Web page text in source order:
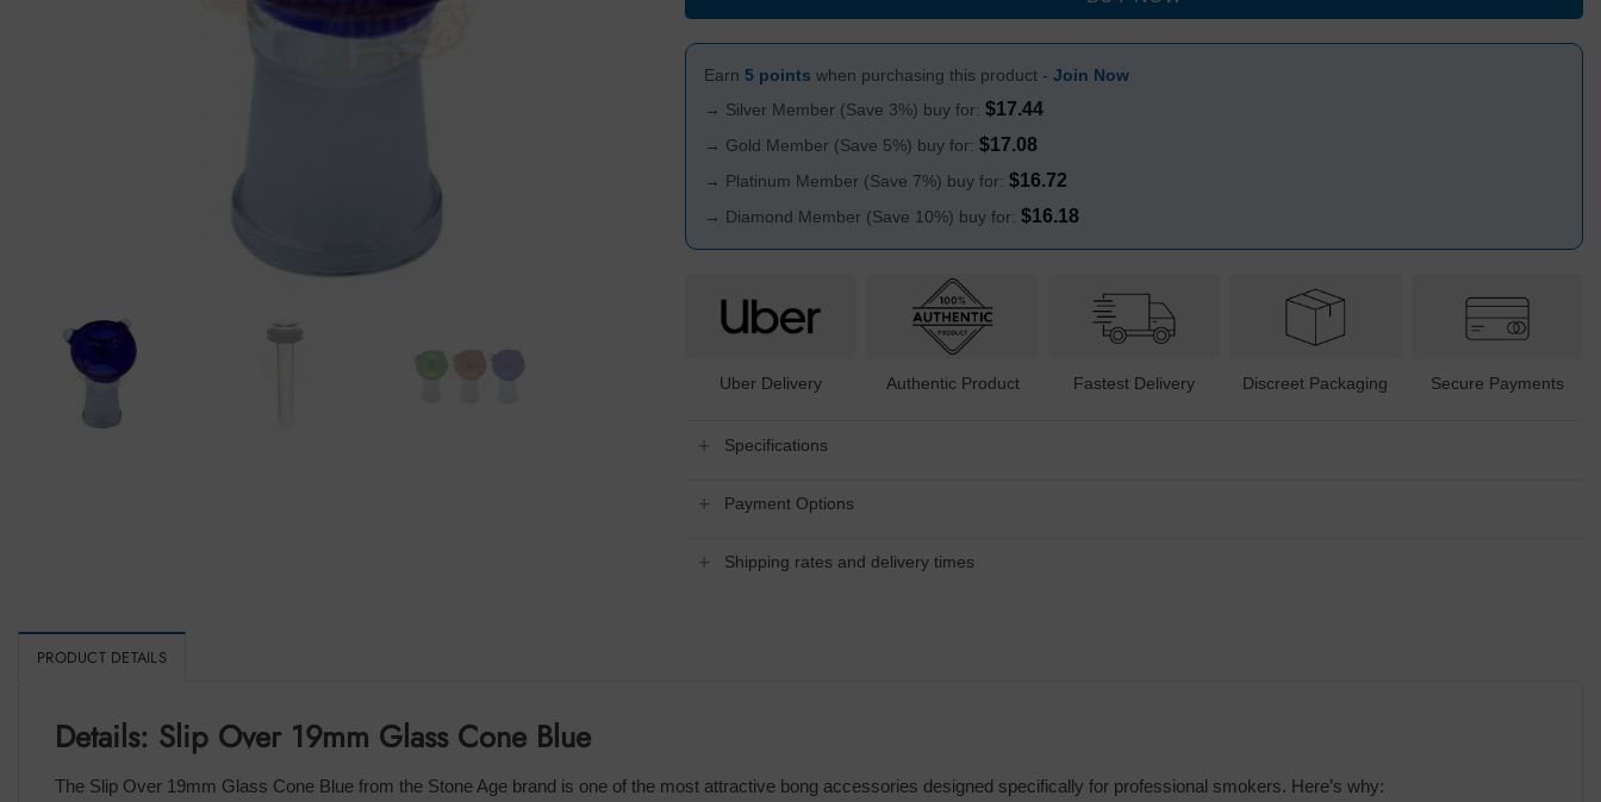
Earn 5 points when purchasing this product - Join Now
→ Silver Member (Save 3%) buy for: $17.44
→ Gold Member (Save 5%) buy for: $17.08
→ Platinum Member (Save 7%) buy for: $16.72
→ Diamond Member (Save 10%) buy for: $16.18
Uber Delivery Authentic Product Fastest Delivery Discreet Packaging Secure Payments
Specifications
Payment Options
Shipping rates and delivery times
PRODUCT DETAILS
Details: Slip Over 19mm Glass Cone Blue
The Slip Over 19mm Glass Cone Blue from the Stone Age brand is one of the most attractive bong accessories designed specifically for professional smokers. Here’s why: